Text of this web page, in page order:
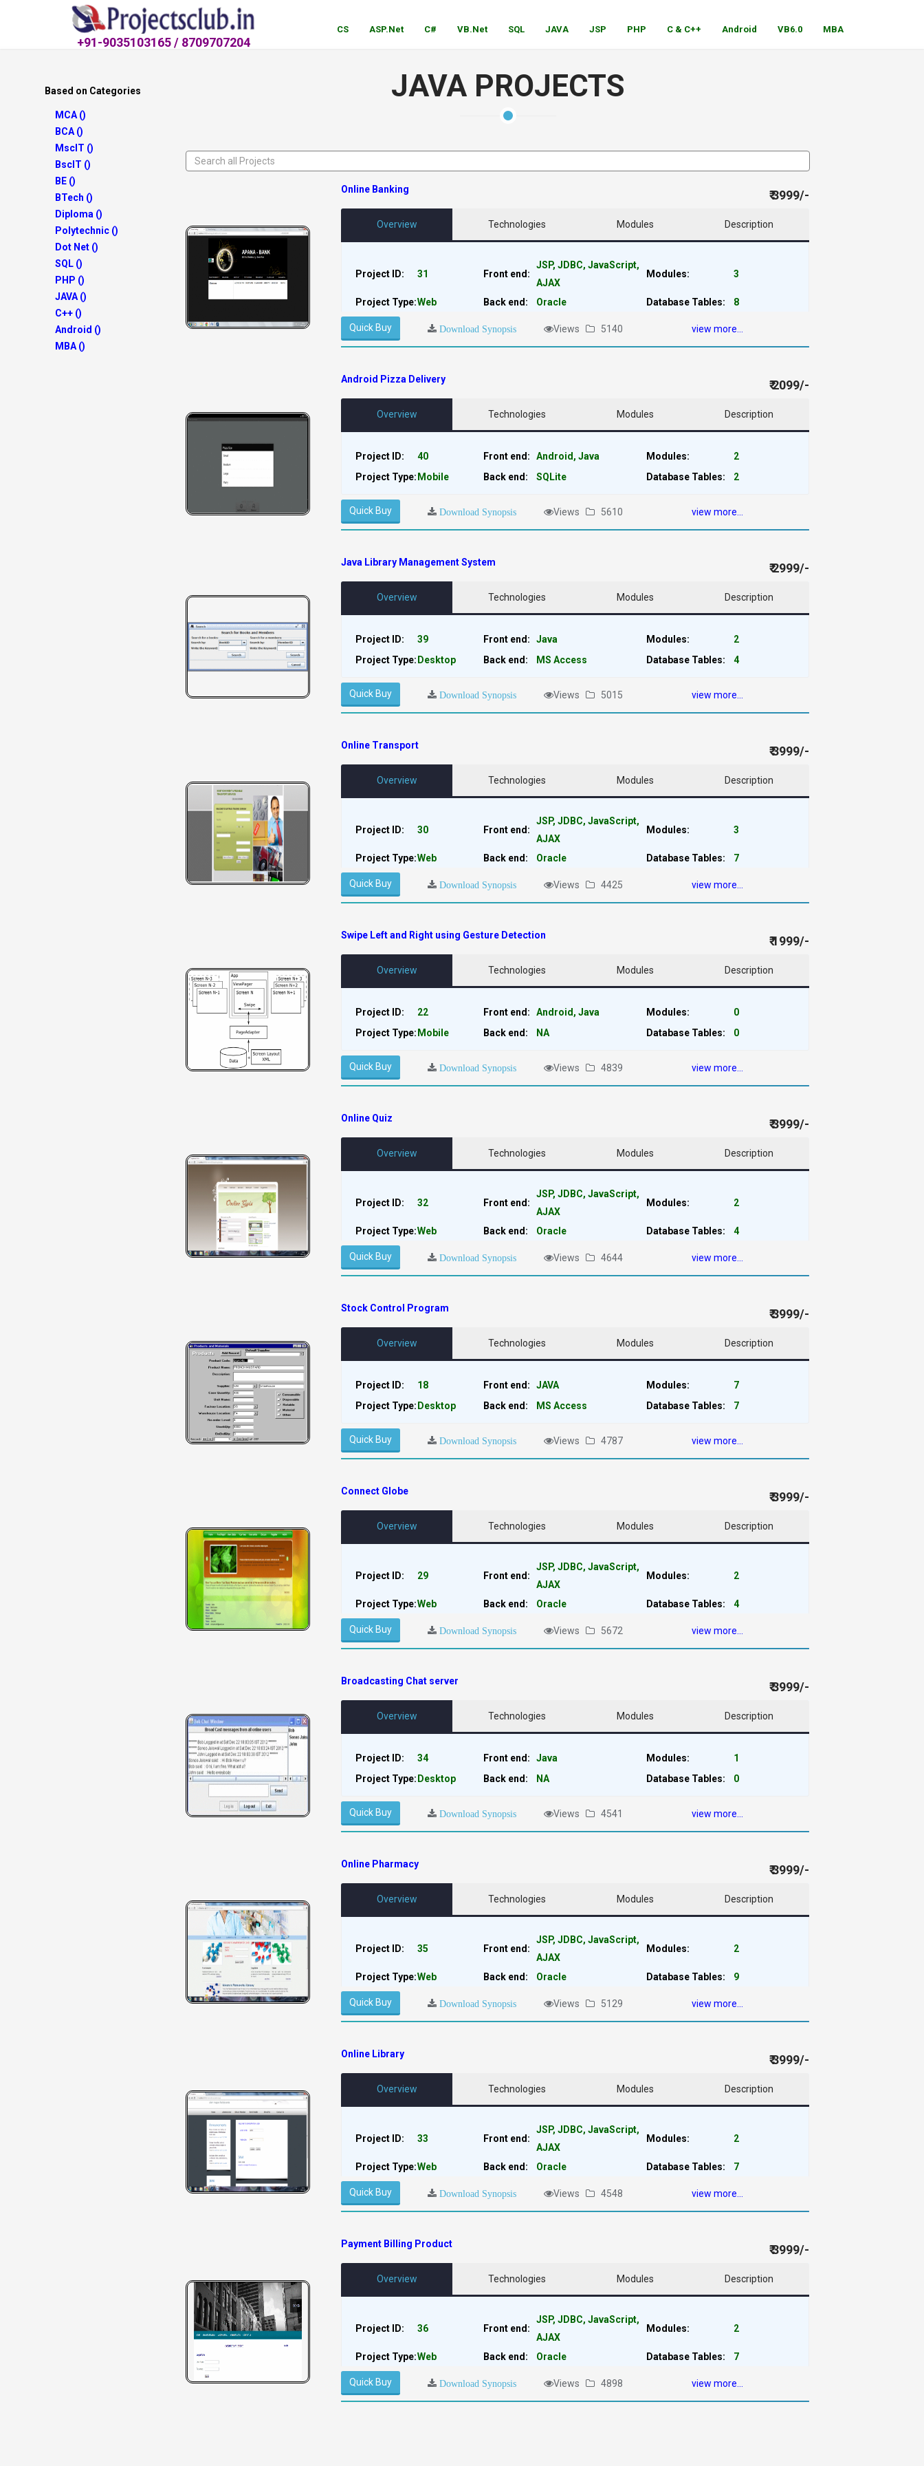
+91-9035103165 / 8709707204
CS ASP.Net C# VB.Net SQL JAVA JSP PHP C & C++ Android VB6.0 MBA
Based on Categories
MCA ()
BCA ()
MscIT ()
BscIT ()
BE ()
BTech ()
Diploma ()
Polytechnic ()
Dot Net ()
SQL ()
PHP ()
JAVA ()
C++ ()
Android ()
MBA ()
JAVA PROJECTS
Online Banking ₹ 3999/-
Overview Technologies Modules Description
Project ID: 31 Front end:
JSP, JDBC, JavaScript,
AJAX
Modules: 3
Project Type:Web Back end: Oracle Database Tables: 8
Quick Buy Download Synopsis Views 5140 view more...
Android Pizza Delivery ₹ 2099/-
Overview Technologies Modules Description
Project ID: 40 Front end: Android, Java Modules:
2
Project Type: Mobile Back end: SQLite Database Tables: 2
Quick Buy Download Synopsis Views 5610 view more...
Java Library Management System ₹ 2999/-
Overview Technologies Modules Description
Project ID: 39 Front end: Java Modules:
2
Project Type: Desktop Back end: MS Access Database Tables: 4
Quick Buy Download Synopsis Views 5015 view more...
Online Transport ₹ 3999/-
Overview Technologies Modules Description
Project ID: 30 Front end:
JSP, JDBC, JavaScript,
AJAX
Modules: 3
Project Type:Web Back end: Oracle Database Tables: 7
Quick Buy Download Synopsis Views 4425 view more...
Swipe Left and Right using Gesture Detection ₹ 1999/-
Overview Technologies Modules Description
Project ID: 22 Front end: Android, Java Modules:
0
Project Type: Mobile Back end: NA Database Tables: 0
Quick Buy Download Synopsis Views 4839 view more...
Online Quiz ₹ 3999/-
Overview Technologies Modules Description
Project ID: 32 Front end:
JSP, JDBC, JavaScript,
AJAX
Modules: 2
Project Type:Web Back end: Oracle Database Tables: 4
Quick Buy Download Synopsis Views 4644 view more...
Stock Control Program ₹ 3999/-
Overview Technologies Modules Description
Project ID: 18 Front end: JAVA Modules:
7
Project Type: Desktop Back end: MS Access Database Tables: 7
Quick Buy Download Synopsis Views 4787 view more...
Connect Globe ₹ 3999/-
Overview Technologies Modules Description
Project ID: 29 Front end:
JSP, JDBC, JavaScript,
AJAX
Modules: 2
Project Type:Web Back end: Oracle Database Tables: 4
Quick Buy Download Synopsis Views 5672 view more...
Broadcasting Chat server ₹ 3999/-
Overview Technologies Modules Description
Project ID: 34 Front end: Java Modules:
1
Project Type: Desktop Back end: NA Database Tables: 0
Quick Buy Download Synopsis Views 4541 view more...
Online Pharmacy ₹ 3999/-
Overview Technologies Modules Description
Project ID: 35 Front end:
JSP, JDBC, JavaScript,
AJAX
Modules: 2
Project Type:Web Back end: Oracle Database Tables: 9
Quick Buy Download Synopsis Views 5129 view more...
Online Library ₹ 3999/-
Overview Technologies Modules Description
Project ID: 33 Front end:
JSP, JDBC, JavaScript,
AJAX
Modules: 2
Project Type:Web Back end: Oracle Database Tables: 7
Quick Buy Download Synopsis Views 4548 view more...
Payment Billing Product ₹ 3999/-
Overview Technologies Modules Description
Project ID: 36 Front end:
JSP, JDBC, JavaScript,
AJAX
Modules: 2
Project Type:Web Back end: Oracle Database Tables: 7
Quick Buy Download Synopsis Views 4898 view more...